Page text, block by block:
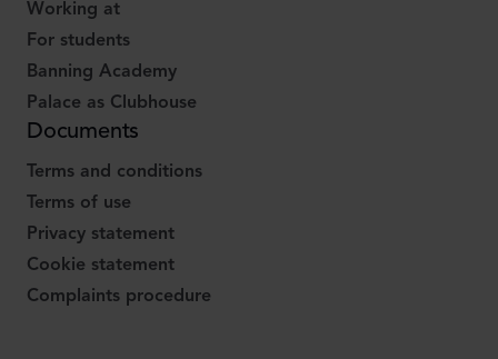
Working at
For students
Banning Academy
Palace as Clubhouse
Documents
Terms and conditions
Terms of use
Privacy statement
Cookie statement
Complaints procedure